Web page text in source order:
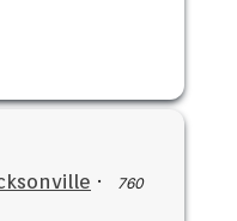
·
760